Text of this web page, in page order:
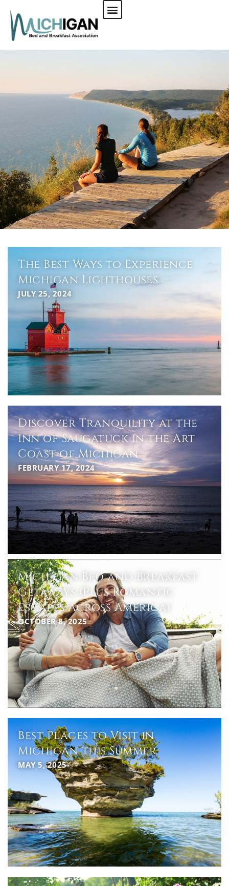
The Best Ways to Experience
Michigan Lighthouses
JULY 25, 2024
Discover Tranquility at the
Inn of Saugatuck in the Art
Coast of Michigan
FEBRUARY 17, 2024
Michigan Bed and Breakfast
Getaways (Plus Romantic
Escapes Across America)
OCTOBER 8, 2025
Best Places to Visit in
Michigan this Summer
MAY 5, 2025